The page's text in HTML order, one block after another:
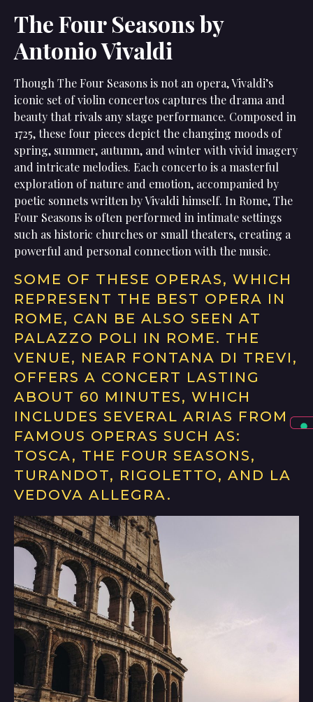
The Four Seasons by
Antonio Vivaldi
Though The Four Seasons is not an opera, Vivaldi’s
iconic set of violin concertos captures the drama and
beauty that rivals any stage performance. Composed in
1725, these four pieces depict the changing moods of
spring, summer, autumn, and winter with vivid imagery
and intricate melodies. Each concerto is a masterful
exploration of nature and emotion, accompanied by
poetic sonnets written by Vivaldi himself. In Rome, The
Four Seasons is often performed in intimate settings
such as historic churches or small theaters, creating a
powerful and personal connection with the music.
SOME OF THESE OPERAS, WHICH
REPRESENT THE BEST OPERA IN
ROME, CAN BE ALSO SEEN AT
PALAZZO POLI IN ROME. THE
VENUE, NEAR FONTANA DI TREVI,
OFFERS A CONCERT LASTING
ABOUT 60 MINUTES, WHICH
INCLUDES SEVERAL ARIAS FROM
FAMOUS OPERAS SUCH AS:
TOSCA, THE FOUR SEASONS,
TURANDOT, RIGOLETTO, AND LA
VEDOVA ALLEGRA.